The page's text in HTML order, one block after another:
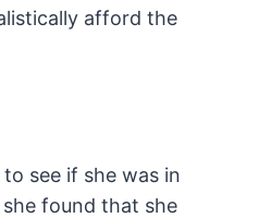
afford the
to see if she was in
found that she